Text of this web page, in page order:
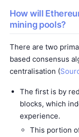
How will
mining pools?
There are two
based consensus
centralisation (
The first is by
blocks, which
experience.
This portion